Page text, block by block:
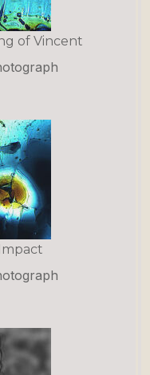
of Vincent